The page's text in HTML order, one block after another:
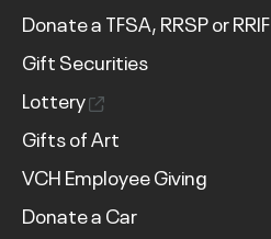
Donate a TFSA, RRSP or RRIF
Gift Securities
Lottery
Gifts of Art
VCH Employee Giving
Donate a Car